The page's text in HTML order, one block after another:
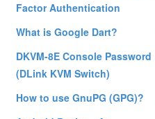
Factor Authentication
What is Google Dart?
DKVM-8E Console Password
(DLink KVM Switch)
How to use GnuPG (GPG)?